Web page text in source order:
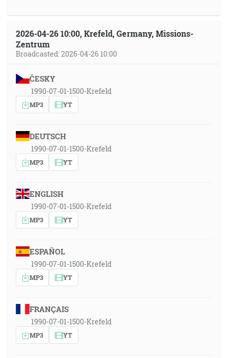
2026-04-26 10:00, Krefeld, Germany, Missions-
Zentrum
Broadcasted: 2026-04-26 10:00
ČESKY
1990-07-01-1500-Krefeld
MP3 YT
DEUTSCH
1990-07-01-1500-Krefeld
MP3 YT
ENGLISH
1990-07-01-1500-Krefeld
MP3 YT
ESPAÑOL
1990-07-01-1500-Krefeld
MP3 YT
FRANÇAIS
1990-07-01-1500-Krefeld
MP3 YT